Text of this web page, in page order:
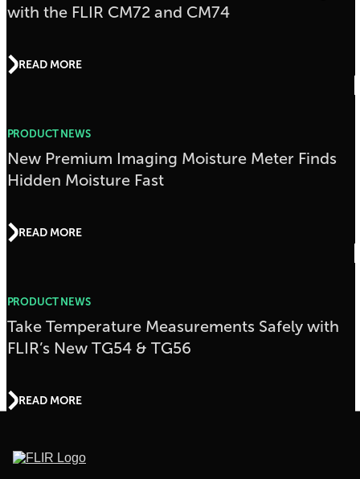
with the FLIR CM72 and CM74
READ MORE
PRODUCT NEWS
New Premium Imaging Moisture Meter Finds
Hidden Moisture Fast
READ MORE
PRODUCT NEWS
Take Temperature Measurements Safely with
FLIR’s New TG54 & TG56
READ MORE